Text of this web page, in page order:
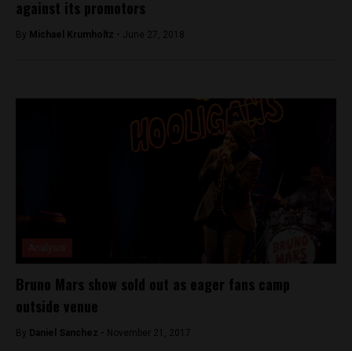
against its promotors
By Michael Krumholtz - June 27, 2018
Bruno Mars show sold out as eager fans camp
outside venue
By Daniel Sanchez - November 21, 2017